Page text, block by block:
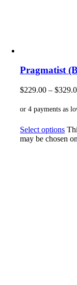
Pragmatist
$229.00 – $
Select options
may be chosen